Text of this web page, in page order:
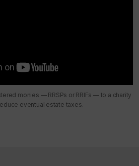
monies — RRSPs or RRIFs — to a charity
eventual estate taxes.